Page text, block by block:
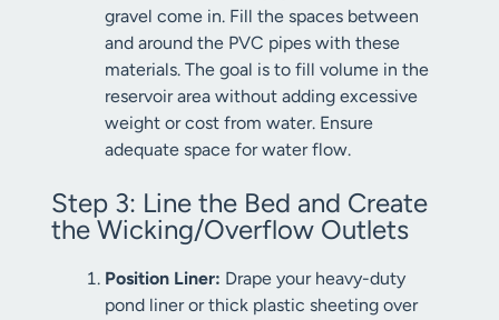
gravel come in. Fill the spaces between
and around the PVC pipes with these
materials. The goal is to fill volume in the
reservoir area without adding excessive
weight or cost from water. Ensure
adequate space for water flow.
Step 3: Line the Bed and Create
the Wicking/Overflow Outlets
Position Liner: Drape your heavy-duty
pond liner or thick plastic sheeting over